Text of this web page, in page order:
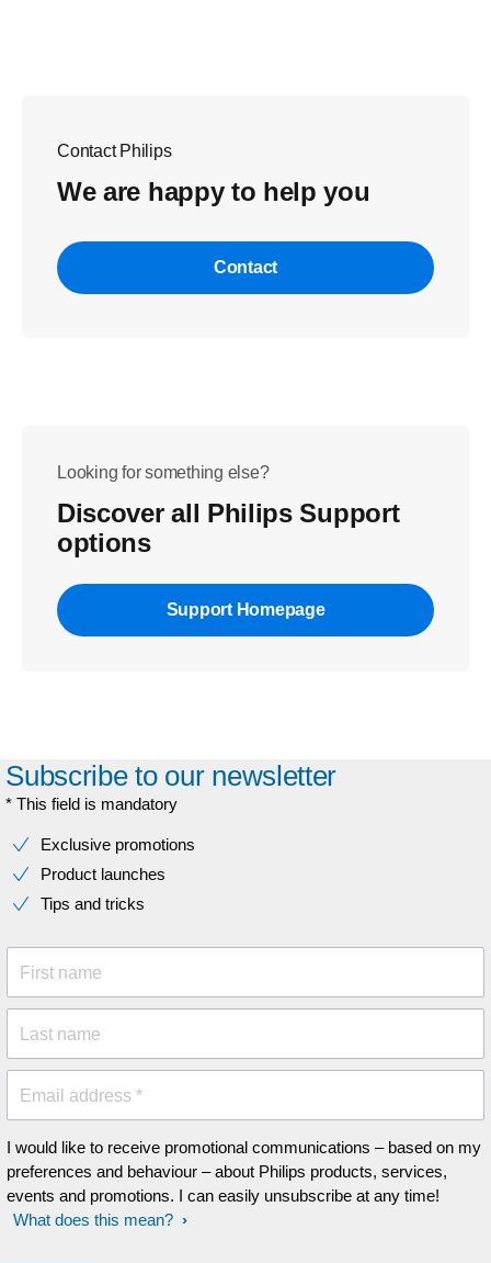
Contact Philips
We are happy to help you
Contact
Looking for something else?
Discover all Philips Support
options
Support Homepage
Subscribe to our newsletter
* This field is mandatory
Exclusive promotions
Product launches
Tips and tricks
First name
Last name
Email address *
I would like to receive promotional communications – based on my
preferences and behaviour – about Philips products, services,
events and promotions. I can easily unsubscribe at any time!
What does this mean?